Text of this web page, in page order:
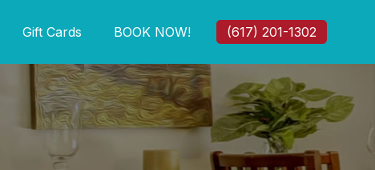
Gift Cards BOOK NOW! (617) 201-1302